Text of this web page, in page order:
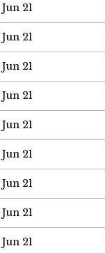
Jun 21
Jun 21
Jun 21
Jun 21
Jun 21
Jun 21
Jun 21
Jun 21
Jun 21